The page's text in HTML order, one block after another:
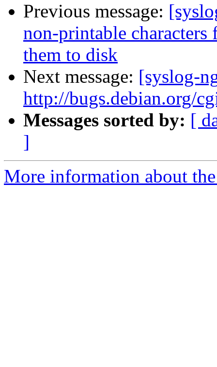
Previous message:
non-printable
them to disk
Next message: [syslog-
http://bugs.debian.org/
Messages sorted by: [
]
More information about